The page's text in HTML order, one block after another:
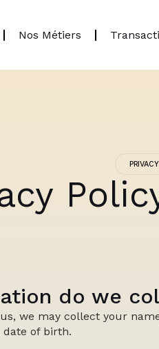
Nos Métiers
do we
we may collect your
date of birth.